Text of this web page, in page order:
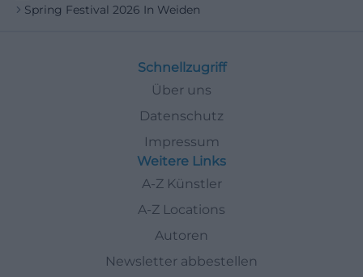
Spring Festival 2026 In Weiden
Schnellzugriff
Über uns
Datenschutz
Impressum
Weitere Links
A-Z Künstler
A-Z Locations
Autoren
Newsletter abbestellen